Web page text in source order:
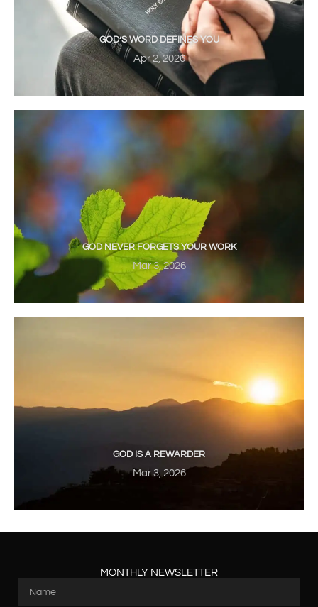
GOD’S WORD DEFINES YOU
Apr 2, 2026
GOD NEVER FORGETS YOUR WORK
Mar 3, 2026
GOD IS A REWARDER
Mar 3, 2026
MONTHLY NEWSLETTER